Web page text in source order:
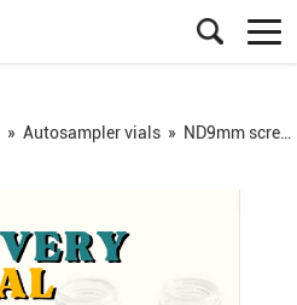
» Autosampler vials » ND9mm screw vial